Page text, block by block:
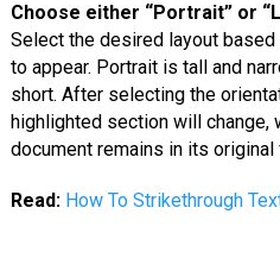
Choose either “Portrait” or
Select the desired layout
to appear. Portrait is tall and
short. After selecting the
highlighted section will change,
document remains in its original
Read: How To Strikethrough